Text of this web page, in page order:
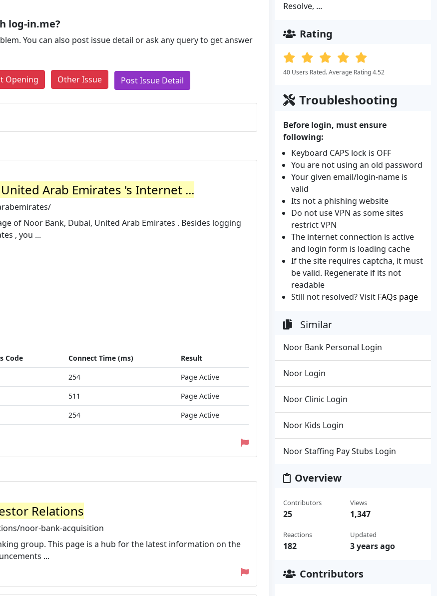
log-in.me?
You can also post issue detail or ask any query to get answer
Opening Other Issue Post Issue Detail
Arab Emirates 's Internet ...
of Noor Bank, Dubai, United Arab Emirates . Besides logging
, you ...
Code Connect Time (ms)
Result
254
Page Active
511
Page Active
254 Page Active
Relations
noor-bank-acquisition
group. This page is a hub for the latest information on the
...
Resolve, ...
Rating
40 Users Rated. Average Rating 4.52
Troubleshooting
Before login, must ensure
following:
Keyboard CAPS lock is OFF
You are not using an old password
Your given email/login-name is
valid
Its not a phishing website
Do not use VPN as some sites
restrict VPN
The internet connection is active
and login form is loading cache
If the site requires captcha, it must
be valid. Regenerate if its not
readable
Still not resolved? Visit FAQs page
Similar
Noor Bank Personal Login
Noor Login
Noor Clinic Login
Noor Kids Login
Noor Staffing Pay Stubs Login
Overview
Contributors
25
Reactions
182
Views
1,347
Updated
3 years ago
Contributors